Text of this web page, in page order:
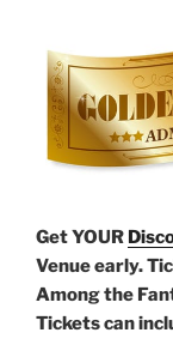
Get YOUR
Venue early.
Among the
Tickets can